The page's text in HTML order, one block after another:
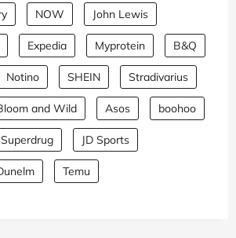
NOW John Lewis
Expedia Myprotein B&Q
Notino SHEIN Stradivarius
and Wild Asos boohoo
Superdrug JD Sports
Temu